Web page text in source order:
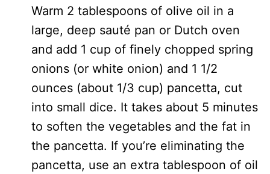
Warm 2 tablespoons of olive oil in a
large, deep sauté pan or Dutch oven
and add 1 cup of finely chopped spring
onions (or white onion) and 1 1/2
ounces (about 1/3 cup) pancetta, cut
into small dice. It takes about 5 minutes
to soften the vegetables and the fat in
the pancetta. If you’re eliminating the
pancetta, use an extra tablespoon of oil